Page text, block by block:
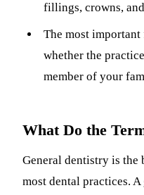
fillings, crowns,
The most
whether the
member of your
What Do the
General dentistry is the
most dental practices.